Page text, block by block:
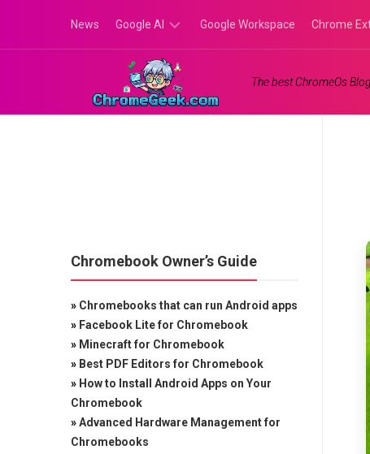
content
News Google AI
Google
Gemini
Google Workspace Chrome
The best ChromeOs
Chromebook Owner’s Guide
» Chromebooks that can run Android apps
» Facebook Lite for Chromebook
» Minecraft for Chromebook
» Best PDF Editors for Chromebook
» How to Install Android Apps on Your
Chromebook
»Advanced Hardware Management for
Chromebooks